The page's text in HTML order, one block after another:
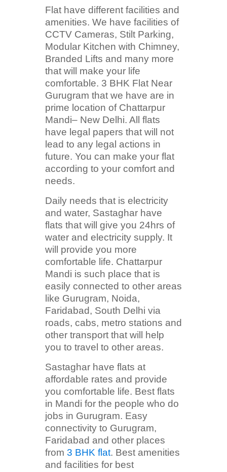
Flat have different facilities and
amenities. We have facilities of
CCTV Cameras, Stilt Parking,
Modular Kitchen with Chimney,
Branded Lifts and many more
that will make your life
comfortable. 3 BHK Flat Near
Gurugram that we have are in
prime location of Chattarpur
Mandi– New Delhi. All flats
have legal papers that will not
lead to any legal actions in
future. You can make your flat
according to your comfort and
needs.
Daily needs that is electricity
and water, Sastaghar have
flats that will give you 24hrs of
water and electricity supply. It
will provide you more
comfortable life. Chattarpur
Mandi is such place that is
easily connected to other areas
like Gurugram, Noida,
Faridabad, South Delhi via
roads, cabs, metro stations and
other transport that will help
you to travel to other areas.
Sastaghar have flats at
affordable rates and provide
you comfortable life. Best flats
in Mandi for the people who do
jobs in Gurugram. Easy
connectivity to Gurugram,
Faridabad and other places
from 3 BHK flat. Best amenities
and facilities for best